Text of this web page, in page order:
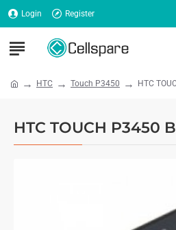
Login Register
HTC Touch P3450 HTC
HTC TOUCH P3450